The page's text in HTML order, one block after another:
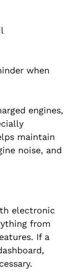
when
engines,
maintain
noise, and
electronic
from
If a